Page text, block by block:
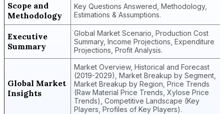
Scope and
Methodology
Key Questions Answered, Methodology,
Estimations & Assumptions.
Executive
Summary
Global Market Scenario, Production Cost
Summary, Income Projections, Expenditure
Projections, Profit Analysis.
Global Market
Insights
Market Overview, Historical and Forecast
(2019-2029), Market Breakup by Segment,
Market Breakup by Region, Price Trends
(Raw Material Price Trends, Xylose Price
Trends), Competitive Landscape (Key
Players, Profiles of Key Players).